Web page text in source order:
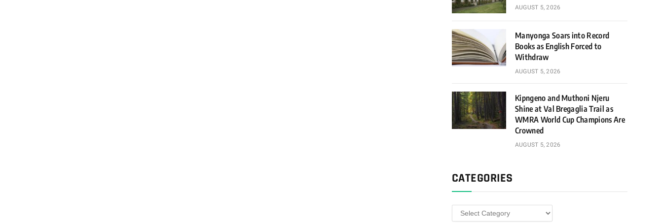
AUGUST 5, 2026
Manyonga Soars into Record
Books as English Forced to
Withdraw
AUGUST 5, 2026
Kipngeno and Muthoni Njeru
Shine at Val Bregaglia Trail as
WMRA World Cup Champions Are
Crowned
AUGUST 5, 2026
CATEGORIES
Categories